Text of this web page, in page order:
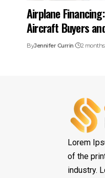
Airplane
Aircraft Buyers
ByJennifer Currin 2
Lorem
of the
industry.